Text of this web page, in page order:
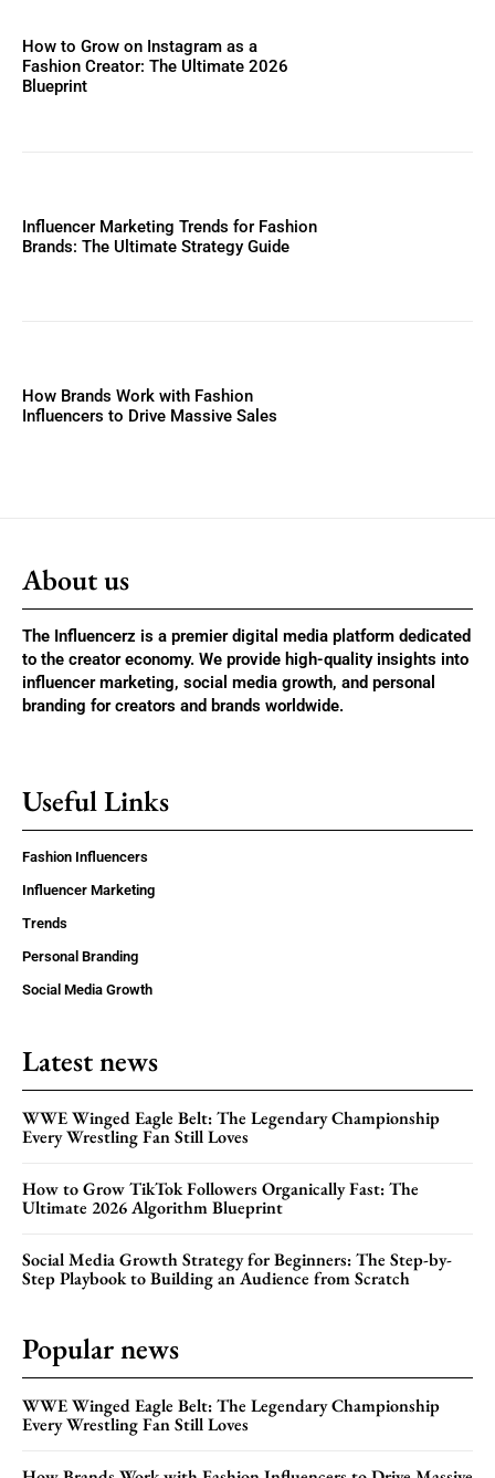
How to Grow on Instagram as a
Fashion Creator: The Ultimate 2026
Blueprint
Influencer Marketing Trends for Fashion
Brands: The Ultimate Strategy Guide
How Brands Work with Fashion
Influencers to Drive Massive Sales
About us
The Influencerz is a premier digital media platform dedicated
to the creator economy. We provide high-quality insights into
influencer marketing, social media growth, and personal
branding for creators and brands worldwide.
Useful Links
Fashion Influencers
Influencer Marketing
Trends
Personal Branding
Social Media Growth
Latest news
WWE Winged Eagle Belt: The Legendary Championship
Every Wrestling Fan Still Loves
How to Grow TikTok Followers Organically Fast: The
Ultimate 2026 Algorithm Blueprint
Social Media Growth Strategy for Beginners: The Step-by-
Step Playbook to Building an Audience from Scratch
Popular news
WWE Winged Eagle Belt: The Legendary Championship
Every Wrestling Fan Still Loves